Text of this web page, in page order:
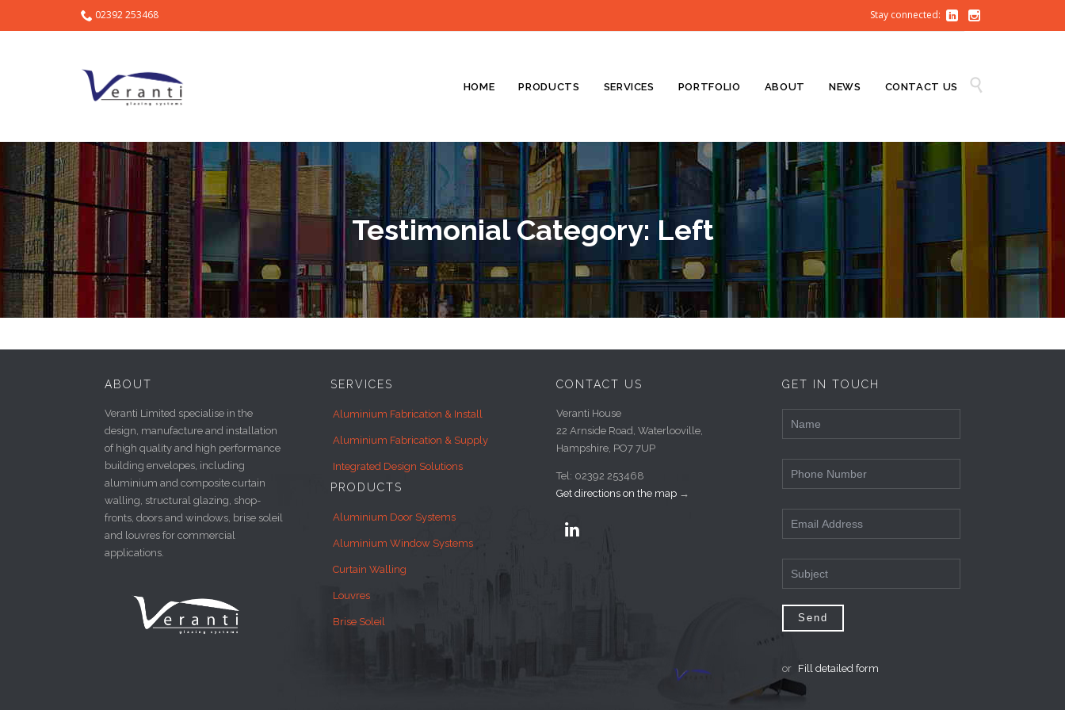
 02392 253468 Stay connected:  
Skip
to
HOME PRODUCTS SERVICES PORTFOLIO ABOUT NEWS CONTACT US 
Testimonial Category: Left
ABOUT
Veranti Limited specialise in the
design, manufacture and installation
of high quality and high performance
building envelopes, including
aluminium and composite curtain
walling, structural glazing, shop-
fronts, doors and windows, brise soleil
and louvres for commercial
applications.
SERVICES
Aluminium Fabrication & Install
Aluminium Fabrication & Supply
Integrated Design Solutions
PRODUCTS
Aluminium Door Systems
Aluminium Window Systems
Curtain Walling
Louvres
Brise Soleil
CONTACT US
Veranti House
22 Arnside Road, Waterlooville,
Hampshire, PO7 7UP
Tel: 02392 253468
Get directions on the map →

GET IN TOUCH
or Fill detailed form